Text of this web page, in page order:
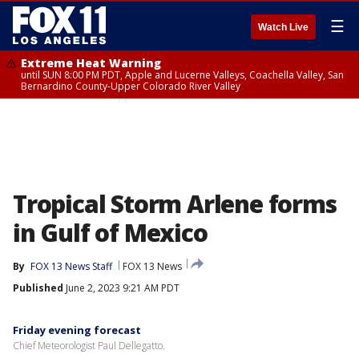
Watch Live ☰
Extreme Heat Warning
until SUN 8:00 PM PDT, Apple and Lucerne Valleys, Coachella Valley, San
Bernardino County-Upper Colorado River Valley
Tropical Storm Arlene forms
in Gulf of Mexico
By FOX 13 News Staff
FOX 13 News
Published June 2, 2023 9:21 AM PDT
Friday evening forecast
Chief Meteorologist Paul Dellegatto.